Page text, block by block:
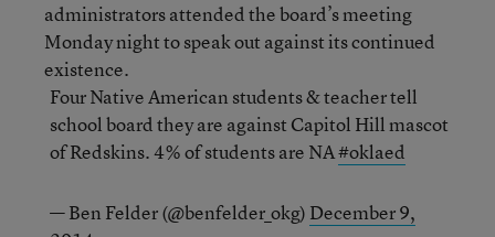
administrators attended the board’s meeting
Monday night to speak out against its continued
existence.
Four Native American students & teacher tell
school board they are against Capitol Hill mascot
of Redskins. 4% of students are NA#oklaed
— Ben Felder (@benfelder_okg) December 9,